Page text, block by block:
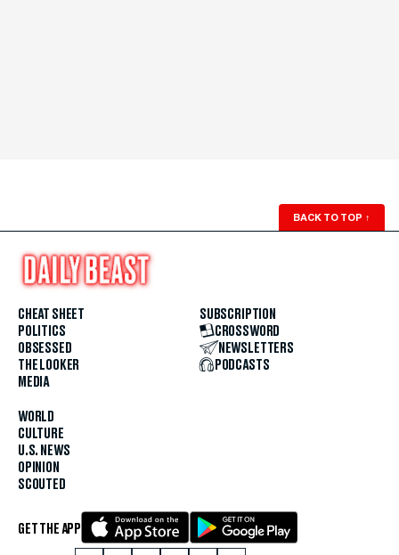
BACK TO TOP ↑
CHEAT SHEET
POLITICS
OBSESSED
THE LOOKER
MEDIA
WORLD
CULTURE
U.S. NEWS
OPINION
SCOUTED
SUBSCRIPTION
CROSSWORD
NEWSLETTERS
PODCASTS
GET THE APP